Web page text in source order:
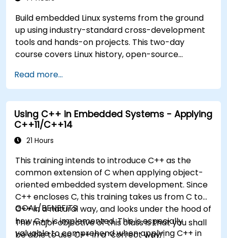
Build embedded Linux systems from the ground
up using industry-standard cross-development
tools and hands-on projects. This two-day
course covers Linux history, open-source
system construction, build systems, and
application debugging. With 60% practical
implementation time, participants configure
bootloaders, compile toolchains, construct
filesystems, and execute real-world embedded
Linux development tasks.
Read more...
Using C++ in Embedded Systems - Applying
C++11/C++14
21 Hours
This training intends to introduce C++ as the
common extension of C when applying object-
oriented embedded system development. Since
C++ encloses C, this training takes us from C to
C++ in a natural way, and looks under the hood of
how C++ is implemented. This is especially
valuable to comprehend when applying C++ in
GOAL/BENEFITS
The major objective of this class is that you shall
be able to use C++ in a “correct way”.